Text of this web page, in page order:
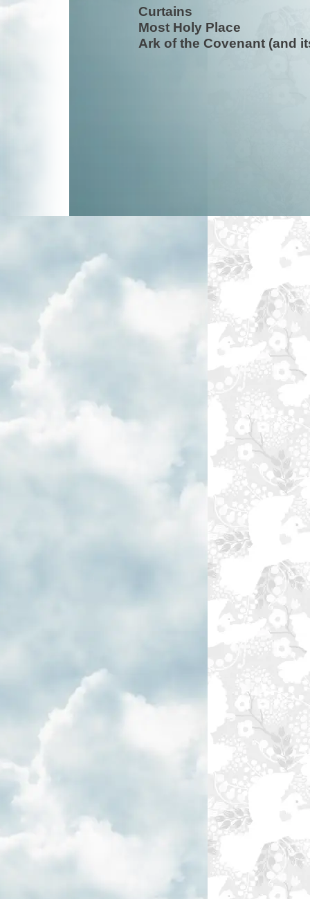
Curtains
Most Holy Place
Ark of the Covenant (and